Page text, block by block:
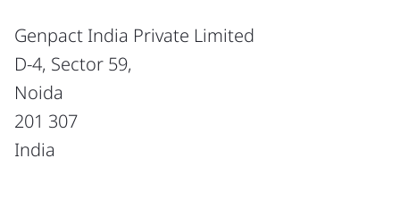
Genpact India Private Limited
D-4, Sector 59,
Noida
201 307
India